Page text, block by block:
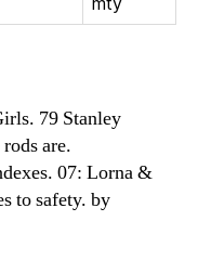
79 Stanley
are.
07: Lorna &
to safety. by